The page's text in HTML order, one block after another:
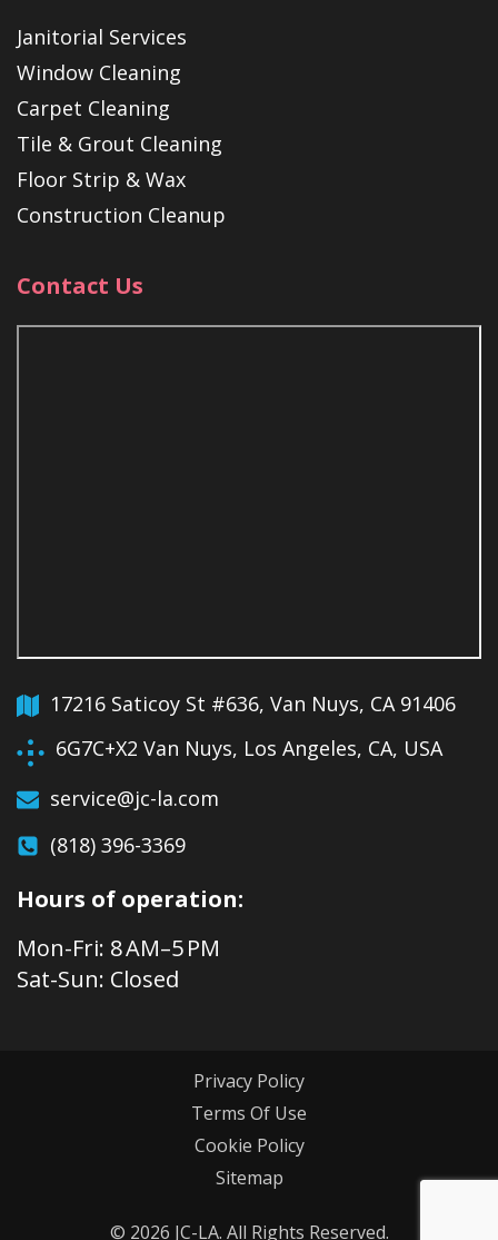
Janitorial Services
Window Cleaning
Carpet Cleaning
Tile & Grout Cleaning
Floor Strip & Wax
Construction Cleanup
Contact Us
17216 Saticoy St #636, Van Nuys, CA 91406
6G7C+X2 Van Nuys, Los Angeles, CA, USA
service@jc-la.com
(818) 396-3369
Hours of operation:
Mon-Fri: 8 AM–5 PM
Sat-Sun: Closed
© 2026 JC-LA. All Rights Reserved.
Privacy Policy
Terms Of Use
Cookie Policy
Sitemap